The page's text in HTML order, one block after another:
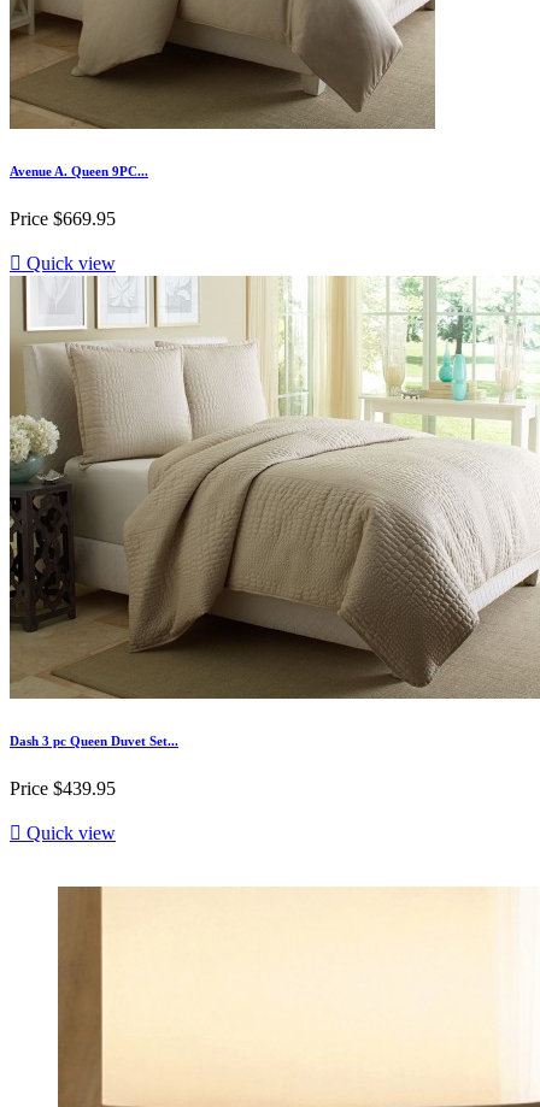
Avenue A. Queen 9PC...
Price $669.95
 Quick view
Dash 3 pc Queen Duvet Set...
Price $439.95
 Quick view